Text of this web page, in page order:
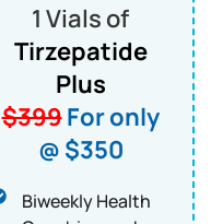
1 Vials of
Tirzepatide
Plus
$399For only
@ $350
Biweekly Health